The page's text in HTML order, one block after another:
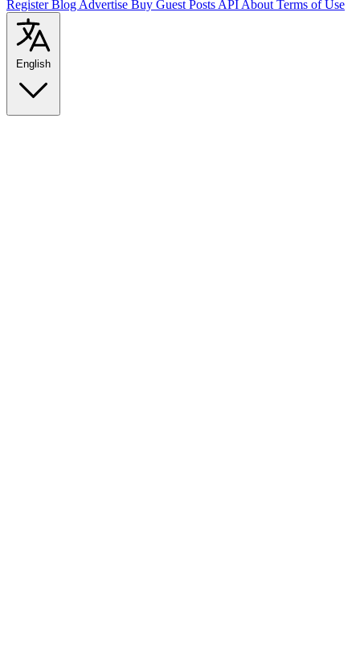
RegisterBlog Advertise Buy Guest Posts API About Terms of Use
English